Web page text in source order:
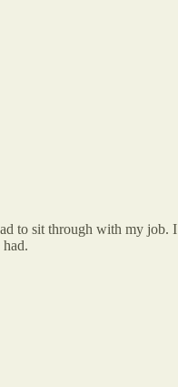
to sit through with my
had.